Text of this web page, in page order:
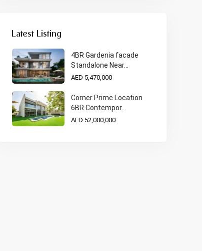
Latest Listing
4BR Gardenia facade
Standalone Near...
AED 5,470,000
Corner Prime Location
6BR Contempor...
AED 52,000,000